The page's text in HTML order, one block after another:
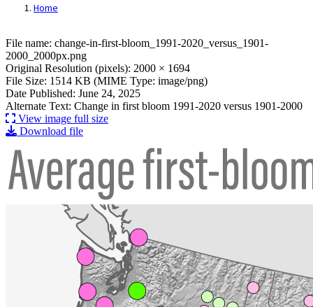
Home
File: change-in-first-bloom_1991-
File name: change-in-first-bloom_1991-2020_versus_1901-
2000_2000px.png
Original Resolution (pixels): 2000 × 1694
File Size: 1514 KB (MIME Type: image/png)
Date Published: June 24, 2025
Alternate Text: Change in first bloom 1991-2020 versus 1901-2000
View image full size
Download file